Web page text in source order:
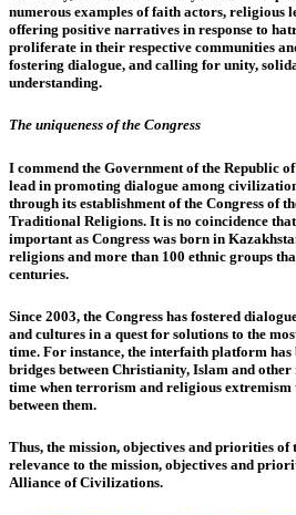
numerous examples of faith actors, religious
offering positive narratives in response to
proliferate in their respective communities
fostering dialogue, and calling for unity,
understanding.
The uniqueness of the Congress
I commend the Government of the Republic of
lead in promoting dialogue among
through its establishment of the Congress of
Traditional Religions. It is no coincidence
important as Congress was born in
religions and more than 100 ethnic groups
centuries.
Since 2003, the Congress has fostered
and cultures in a quest for solutions to the
time. For instance, the interfaith platform
bridges between Christianity, Islam and
time when terrorism and religious extremism
between them.
Thus, the mission, objectives and priorities
relevance to the mission, objectives and
Alliance of Civilizations.